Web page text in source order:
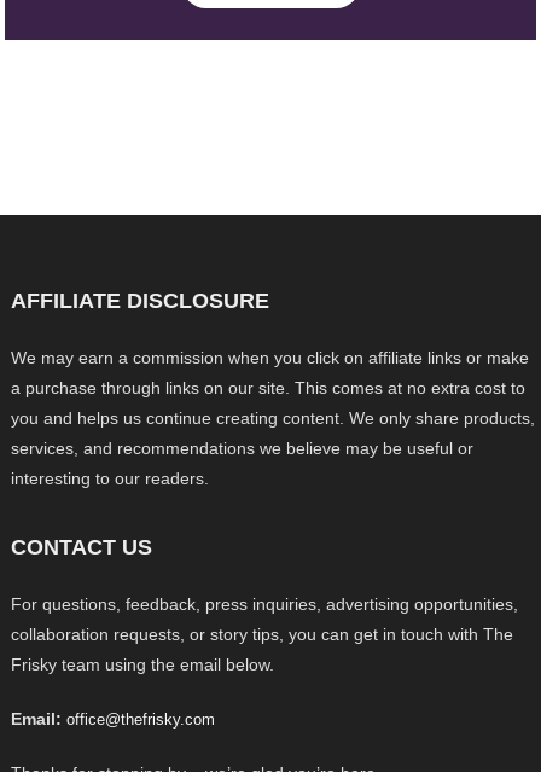
AFFILIATE DISCLOSURE
We may earn a commission when you click on affiliate links or make
a purchase through links on our site. This comes at no extra cost to
you and helps us continue creating content. We only share products,
services, and recommendations we believe may be useful or
interesting to our readers.
CONTACT US
For questions, feedback, press inquiries, advertising opportunities,
collaboration requests, or story tips, you can get in touch with The
Frisky team using the email below.
Email: office@thefrisky.com